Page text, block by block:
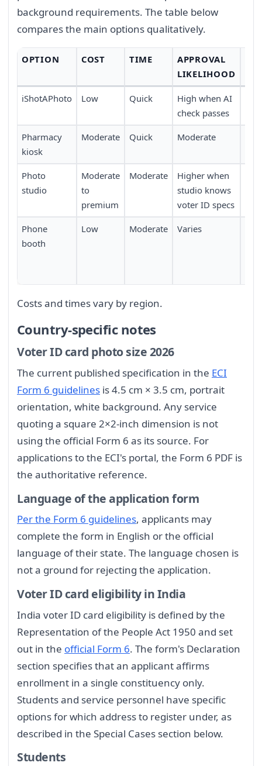
background requirements. The table below
compares the main options qualitatively.
OPTION COST TIME
APPROVAL
LIKELIHOOD
iShotAPhoto Low Quick
High when AI
check passes
Pharmacy
kiosk
Moderate Quick Moderate
Photo
studio
Moderate
to
premium
Moderate
Higher when
studio knows
voter ID specs
Phone
booth
Low Moderate Varies
Costs and times vary by region.
Country-specific notes
Voter ID card photo size 2026
The current published specification in the ECI
Form 6 guidelines is 4.5 cm × 3.5 cm, portrait
orientation, white background. Any service
quoting a square 2×2-inch dimension is not
using the official Form 6 as its source. For
applications to the ECI's portal, the Form 6 PDF is
the authoritative reference.
Language of the application form
Per the Form 6 guidelines, applicants may
complete the form in English or the official
language of their state. The language chosen is
not a ground for rejecting the application.
Voter ID card eligibility in India
India voter ID card eligibility is defined by the
Representation of the People Act 1950 and set
out in the official Form 6. The form's Declaration
section specifies that an applicant affirms
enrollment in a single constituency only.
Students and service personnel have specific
options for which address to register under, as
described in the Special Cases section below.
Students